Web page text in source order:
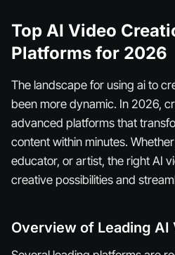
Top AI Video
Platforms for 2026
The landscape for using ai to
been more dynamic. In 2026,
advanced platforms that
content within minutes.
educator, or artist, the right AI
creative possibilities and
Overview of Leading AI